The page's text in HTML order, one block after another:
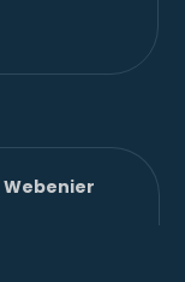
Webenier